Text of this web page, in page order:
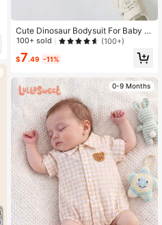
Cute Dinosaur Bodysuit For Baby B
oys And Girls, The Best Gift For Bab
100+ sold (100+)
$7.49 -11%
0-9 Months